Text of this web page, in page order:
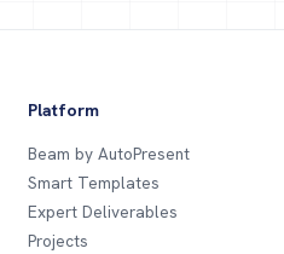
Platform
Beam by AutoPresent
Smart Templates
Expert Deliverables
Projects